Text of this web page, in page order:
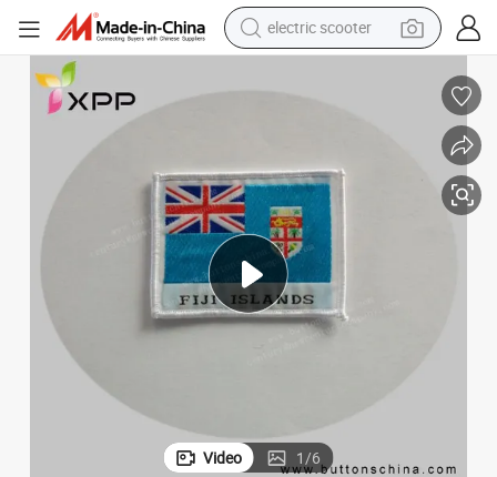
electric scooter
electric bike
electric motorcycle
tshirt
electric car
Video 1/6